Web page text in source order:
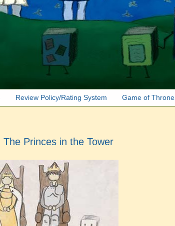
Review Policy/Rating System Game of
Princes in the Tower